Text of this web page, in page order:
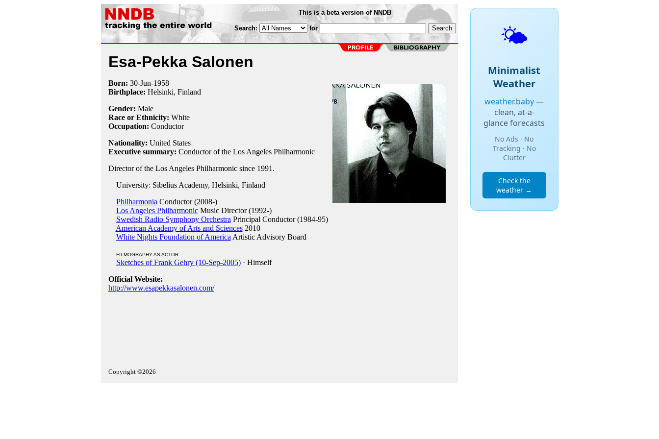
This is a beta version of NNDB
Search: for
Esa-Pekka Salonen
Born: 30-Jun-1958
Birthplace: Helsinki, Finland
Gender: Male
Race or Ethnicity: White
Occupation: Conductor
Nationality: United States
Executive summary: Conductor of the Los Angeles Philharmonic
Director of the Los Angeles Philharmonic since 1991.
University: Sibelius Academy, Helsinki, Finland
Philharmonia Conductor (2008-)
Los Angeles PhilharmonicMusic Director (1992-)
Swedish Radio Symphony Orchestra Principal Conductor (1984-95)
American Academy of Arts and Sciences2010
White Nights Foundation of America Artistic Advisory Board
FILMOGRAPHY AS ACTOR
Sketches of Frank Gehry (10-Sep-2005)· Himself
Official Website:
http://www.esapekkasalonen.com/
Copyright ©2026
🌤️
Minimalist
Weather
weather.baby—
clean, at-a-
glance forecasts
No Ads · No
Tracking · No
Clutter
Check the
weather →